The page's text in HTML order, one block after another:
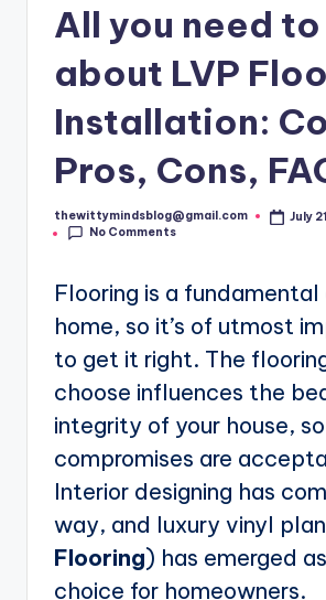
All you need
about LVP
Installation:
Pros, Cons,
Posted
by
thewittymindsblog@gmail.com
July
No Comments
Flooring is a
home, so it’s of utmost
to get it right. The
choose influences the
integrity of your house,
compromises are
Interior designing has
way, and luxury vinyl
Flooring) has emerged
choice for homeowners.